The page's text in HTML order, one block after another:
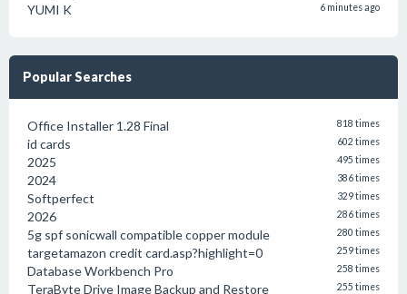
YUMI K 6 minutes ago
Popular Searches
Office Installer 1.28 Final 818 times
id cards 602 times
2025 495 times
2024 386 times
Softperfect 329 times
2026 286 times
5g spf sonicwall compatible copper module 280 times
targetamazon credit card.asp?highlight=0 259 times
Database Workbench Pro 258 times
TeraByte Drive Image Backup and Restore 255 times